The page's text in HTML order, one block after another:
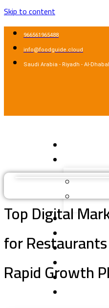
Skip to content
966561965488
info@foodguide.cloud
Saudi Arabia - Riyadh - Al-
Top Digital
for
Rapid Growth